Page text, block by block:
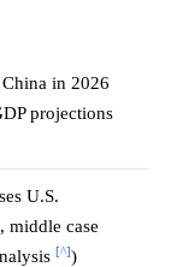
in 2026
projections
U.S.
middle case
[^])